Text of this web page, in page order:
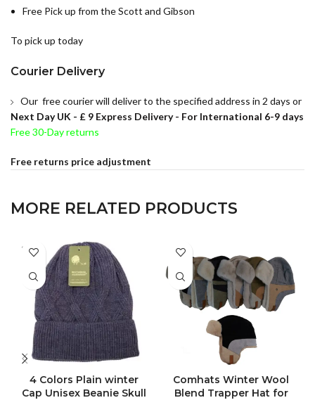
Free Pick up from the Scott and Gibson
To pick up today
Courier Delivery
Our free courier will deliver to the specified address in 2 days or
Next Day UK - £ 9 Express Delivery - For International 6-9 days
Free 30-Day returns
Free returns price adjustment
MORE RELATED PRODUCTS
SOLD
OUT
FULL PACK
4 Colors Plain winter
Cap Unisex Beanie Skull
Comhats Winter Wool
Blend Trapper Hat for